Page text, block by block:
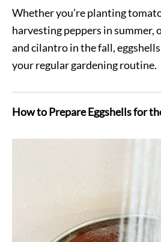
Whether you’re planting
harvesting peppers in summer,
and cilantro in the fall,
your regular gardening routine.
How to Prepare Eggshells for